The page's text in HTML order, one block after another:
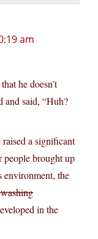
am
he doesn’t
and said, “Huh?
a significant
people brought up
environment, the
in the